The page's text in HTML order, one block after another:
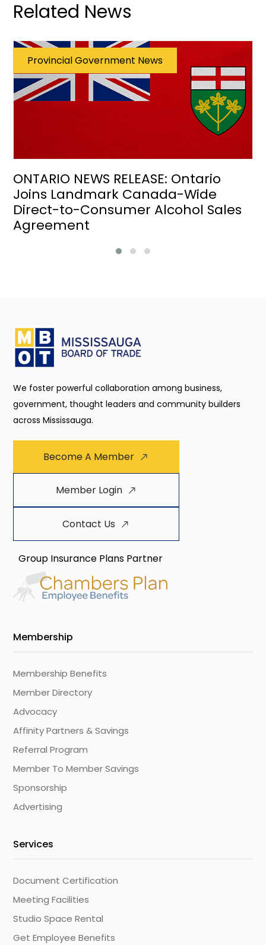
Related News
Provincial Government News
ONTARIO NEWS RELEASE: Ontario
Joins Landmark Canada-Wide
Direct-to-Consumer Alcohol Sales
Agreement
We foster powerful collaboration among business,
government, thought leaders and community builders
across Mississauga.
Become A Member
Member Login
Contact Us
Group Insurance Plans Partner
Membership
Membership Benefits
Member Directory
Advocacy
Affinity Partners & Savings
Referral Program
Member To Member Savings
Sponsorship
Advertising
Services
Document Certification
Meeting Facilities
Studio Space Rental
Get Employee Benefits